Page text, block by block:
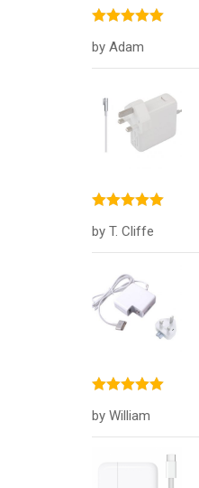
of 5
by Adam
of 5
by T. Cliffe
of 5
by William